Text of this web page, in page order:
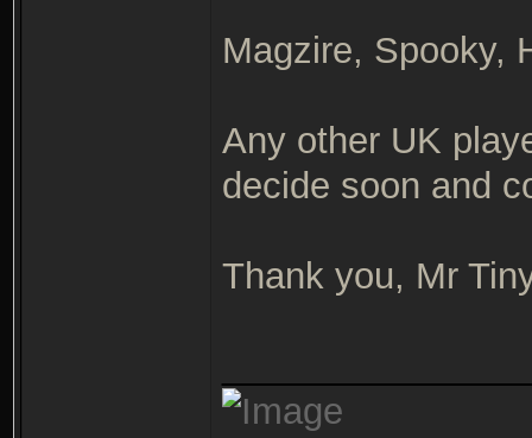
Magzire, Spooky,
Any other UK
decide soon and
Thank you, Mr